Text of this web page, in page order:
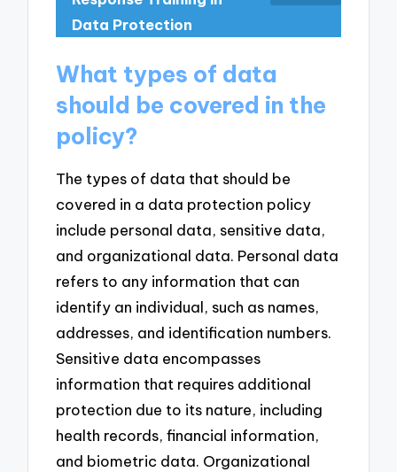
Data Protection
What types of data
should be covered in the
policy?
The types of data that should be
covered in a data protection policy
include personal data, sensitive data,
and organizational data. Personal data
refers to any information that can
identify an individual, such as names,
addresses, and identification numbers.
Sensitive data encompasses
information that requires additional
protection due to its nature, including
health records, financial information,
and biometric data. Organizational